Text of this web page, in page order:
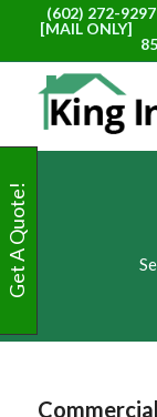
(602) 272-9297
[MAIL ONLY]
Commercial
Get A Quote!